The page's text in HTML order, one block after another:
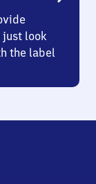
look
the label